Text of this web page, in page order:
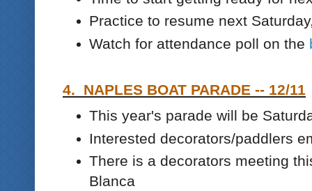
Practice to resume next
Watch for attendance poll on the
4. NAPLES BOAT PARADE -- 12/11
This year's parade will be
Interested decorators/paddlers
There is a decorators meeting
Blanca